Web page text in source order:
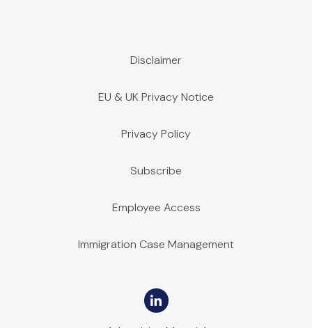
Disclaimer
EU & UK Privacy Notice
Privacy Policy
Subscribe
Employee Access
Immigration Case Management